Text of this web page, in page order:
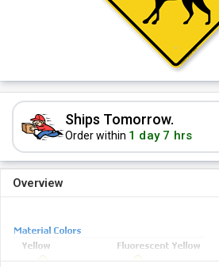
Ships Tomorrow.
Order within 1 day 7 hrs
Overview